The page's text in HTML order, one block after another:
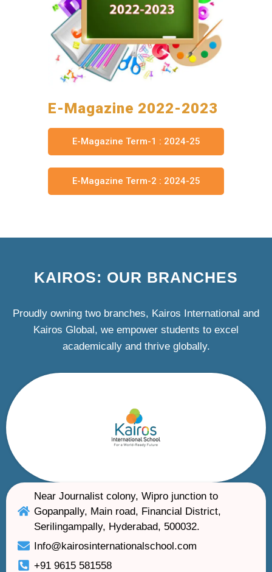
E-Magazine 2022-2023
E-Magazine Term-1 : 2024-25
E-Magazine Term-2 : 2024-25
KAIROS: OUR BRANCHES
Proudly owning two branches, Kairos International and
Kairos Global, we empower students to excel
academically and thrive globally.
Near Journalist colony, Wipro junction to
Gopanpally, Main road, Financial District,
Serilingampally, Hyderabad, 500032.
Info@kairosinternationalschool.com
+91 9615 581558